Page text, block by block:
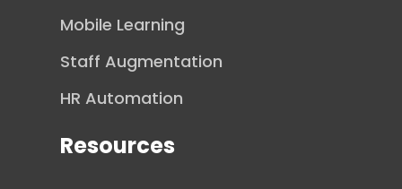
Mobile Learning
Staff Augmentation
HR Automation
Resources